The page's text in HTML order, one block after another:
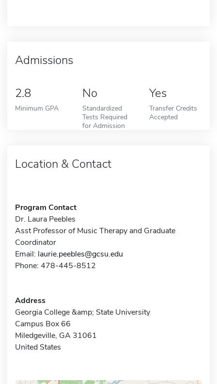
Admissions
2.8
Minimum GPA
No
Standardized
Tests Required
for Admission
Yes
Transfer Credits
Accepted
Location & Contact
Program Contact
Dr. Laura Peebles
Asst Professor of Music Therapy and Graduate
Coordinator
Email: laurie.peebles@gcsu.edu
Phone: 478-445-8512
Address
Georgia College &amp; State University
Campus Box 66
Miledgeville, GA 31061
United States